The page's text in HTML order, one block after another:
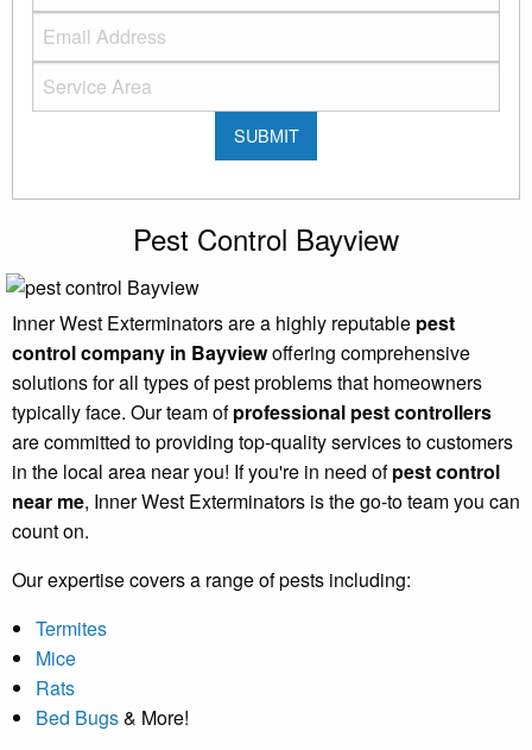
Pest Control Bayview
Inner West Exterminators are a highly reputable pest
control company in Bayviewoffering comprehensive
solutions for all types of pest problems that homeowners
typically face. Our team ofprofessional pest controllers
are committed to providing top-quality services to customers
in the local area near you! If you're in need ofpest control
near me, Inner West Exterminators is the go-to team you can
count on.
Our expertise covers a range of pests including:
Termites
Mice
Rats
Bed Bugs& More!